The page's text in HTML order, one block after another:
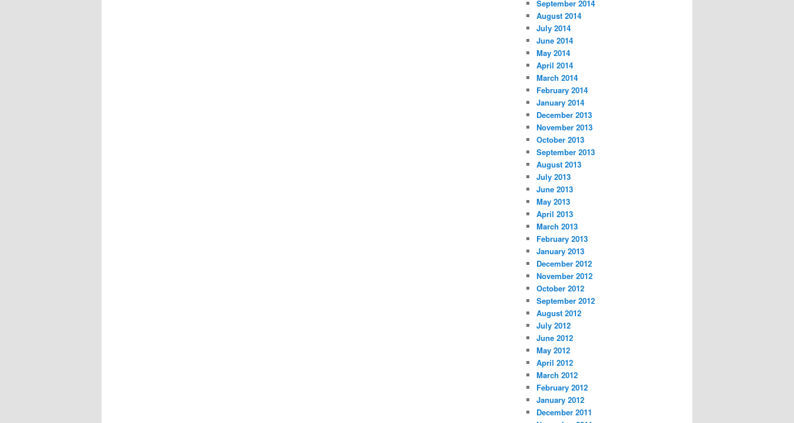
September 2014
August 2014
July 2014
June 2014
May 2014
April 2014
March 2014
February 2014
January 2014
December 2013
November 2013
October 2013
September 2013
August 2013
July 2013
June 2013
May 2013
April 2013
March 2013
February 2013
January 2013
December 2012
November 2012
October 2012
September 2012
August 2012
July 2012
June 2012
May 2012
April 2012
March 2012
February 2012
January 2012
December 2011